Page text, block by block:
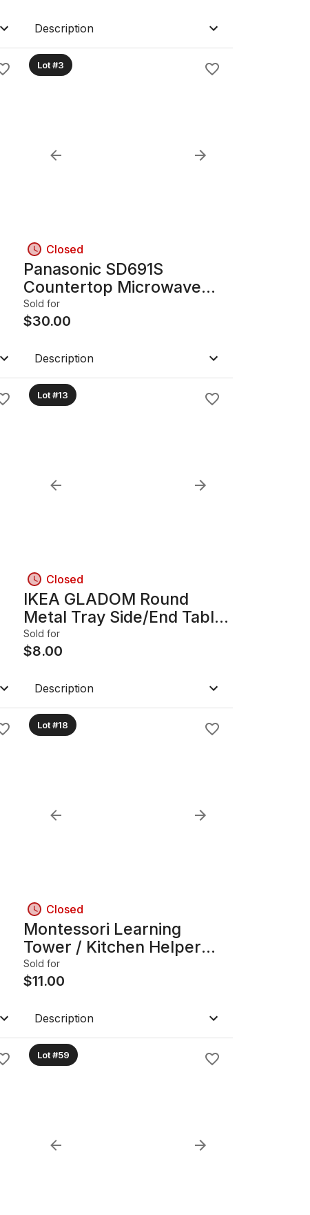
Description
Lot #3
Closed
Panasonic SD691S
Countertop Microwave
Oven with Inverter,
Stainless/Black
Sold for
$30.00
Description
Lot #13
Closed
IKEA GLADOM Round
Metal Tray Side/End Table,
White
Sold for
$8.00
Description
Lot #18
Closed
Montessori Learning
Tower / Kitchen Helper
Step Stool, Solid Wood
Sold for
$11.00
Description
Lot #59